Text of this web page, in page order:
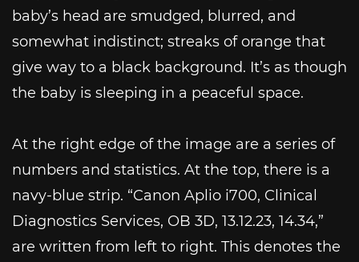
baby’s head are smudged, blurred, and
somewhat indistinct; streaks of orange that
give way to a black background. It’s as though
the baby is sleeping in a peaceful space.
At the right edge of the image are a series of
numbers and statistics. At the top, there is a
navy-blue strip. “Canon Aplio i700, Clinical
Diagnostics Services, OB 3D, 13.12.23, 14.34,”
are written from left to right. This denotes the